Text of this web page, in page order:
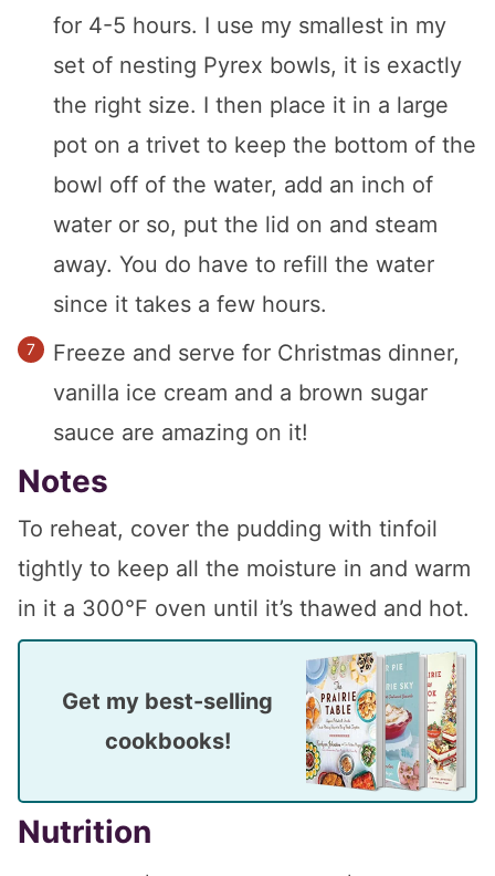
for 4-5 hours. I use my smallest in my
set of nesting Pyrex bowls, it is exactly
the right size. I then place it in a large
pot on a trivet to keep the bottom of the
bowl off of the water, add an inch of
water or so, put the lid on and steam
away. You do have to refill the water
since it takes a few hours.
Freeze and serve for Christmas dinner,
vanilla ice cream and a brown sugar
sauce are amazing on it!
Notes
To reheat, cover the pudding with tinfoil
tightly to keep all the moisture in and warm
in it a 300°F oven until it’s thawed and hot.
Get my best-selling
cookbooks!
Nutrition